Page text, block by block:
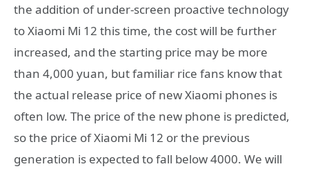
the addition of under-screen proactive technology
to Xiaomi Mi 12 this time, the cost will be further
increased, and the starting price may be more
than 4,000 yuan, but familiar rice fans know that
the actual release price of new Xiaomi phones is
often low. The price of the new phone is predicted,
so the price of Xiaomi Mi 12 or the previous
generation is expected to fall below 4000. We will